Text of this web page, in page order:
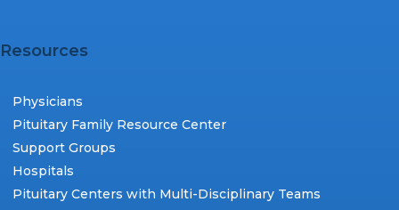
Resources
Physicians
Pituitary Family Resource Center
Support Groups
Hospitals
Pituitary Centers with Multi-Disciplinary Teams